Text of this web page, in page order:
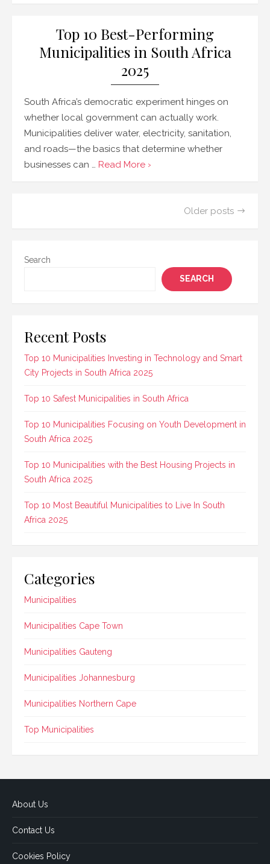
Top 10 Best-Performing
Municipalities in South Africa
2025
South Africa’s democratic experiment hinges on
whether local government can actually work.
Municipalities deliver water, electricity, sanitation,
and roads—the basics that determine whether
businesses can … Read More ›
Older posts
Search
SEARCH
Recent Posts
Top 10 Municipalities Investing in Technology and Smart
City Projects in South Africa 2025
Top 10 Safest Municipalities in South Africa
Top 10 Municipalities Focusing on Youth Development in
South Africa 2025
Top 10 Municipalities with the Best Housing Projects in
South Africa 2025
Top 10 Most Beautiful Municipalities to Live In South
Africa 2025
Categories
Municipalities
Municipalities Cape Town
Municipalities Gauteng
Municipalities Johannesburg
Municipalities Northern Cape
Top Municipalities
About Us
Contact Us
Cookies Policy